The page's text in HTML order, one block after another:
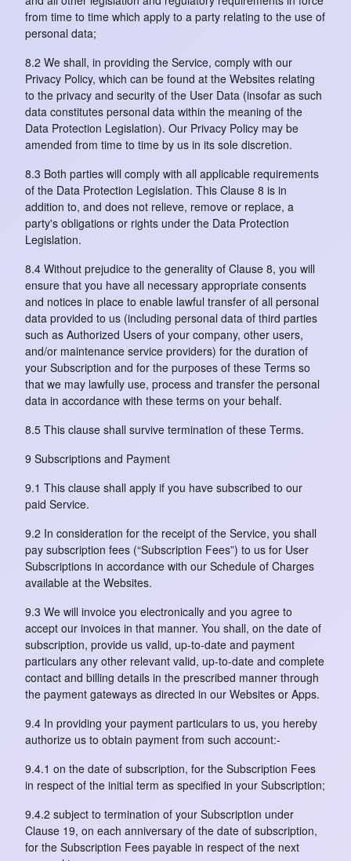
from time to time which apply to a party relating to the use of
personal data;
8.2 We shall, in providing the Service, comply with our
Privacy Policy, which can be found at the Websites relating
to the privacy and security of the User Data (insofar as such
data constitutes personal data within the meaning of the
Data Protection Legislation). Our Privacy Policy may be
amended from time to time by us in its sole discretion.
8.3 Both parties will comply with all applicable requirements
of the Data Protection Legislation. This Clause 8 is in
addition to, and does not relieve, remove or replace, a
party's obligations or rights under the Data Protection
Legislation.
8.4 Without prejudice to the generality of Clause 8, you will
ensure that you have all necessary appropriate consents
and notices in place to enable lawful transfer of all personal
data provided to us (including personal data of third parties
such as Authorized Users of your company, other users,
and/or maintenance service providers) for the duration of
your Subscription and for the purposes of these Terms so
that we may lawfully use, process and transfer the personal
data in accordance with these terms on your behalf.
8.5 This clause shall survive termination of these Terms.
9 Subscriptions and Payment
9.1 This clause shall apply if you have subscribed to our
paid Service.
9.2 In consideration for the receipt of the Service, you shall
pay subscription fees (“Subscription Fees”) to us for User
Subscriptions in accordance with our Schedule of Charges
available at the Websites.
9.3 We will invoice you electronically and you agree to
accept our invoices in that manner. You shall, on the date of
subscription, provide us valid, up-to-date and payment
particulars any other relevant valid, up-to-date and complete
contact and billing details in the prescribed manner through
the payment gateways as directed in our Websites or Apps.
9.4 In providing your payment particulars to us, you hereby
authorize us to obtain payment from such account:-
9.4.1 on the date of subscription, for the Subscription Fees
in respect of the initial term as specified in your Subscription;
9.4.2 subject to termination of your Subscription under
Clause 19, on each anniversary of the date of subscription,
for the Subscription Fees payable in respect of the next